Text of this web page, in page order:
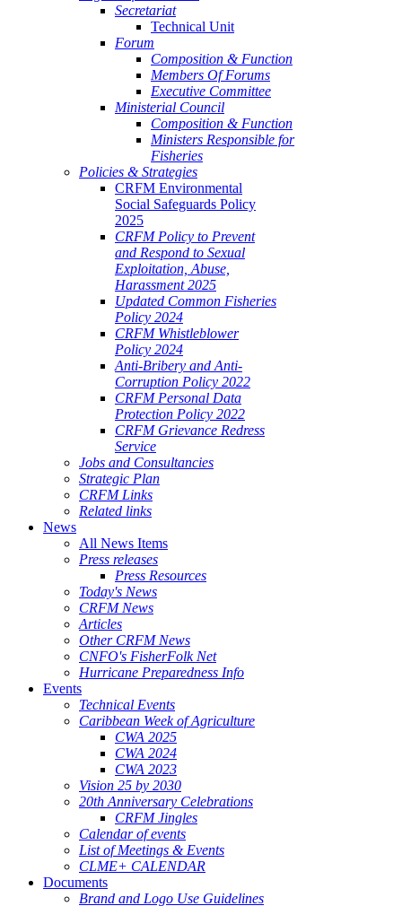
Secretariat
Technical Unit
Forum
Composition & Function
Members Of Forums
Executive Committee
Ministerial Council
Composition & Function
Ministers Responsible for
Fisheries
Policies & Strategies
CRFM Environmental
Social Safeguards Policy
2025
CRFM Policy to Prevent
and Respond to Sexual
Exploitation, Abuse,
Harassment 2025
Updated Common Fisheries
Policy 2024
CRFM Whistleblower
Policy 2024
Anti-Bribery and Anti-
Corruption Policy 2022
CRFM Personal Data
Protection Policy 2022
CRFM Grievance Redress
Service
Jobs and Consultancies
Strategic Plan
CRFM Links
Related links
News
All News Items
Press releases
Press Resources
Today's News
CRFM News
Articles
Other CRFM News
CNFO's FisherFolk Net
Hurricane Preparedness Info
Events
Technical Events
Caribbean Week of Agriculture
CWA 2025
CWA 2024
CWA 2023
Vision 25 by 2030
20th Anniversary Celebrations
CRFM Jingles
Calendar of events
List of Meetings & Events
CLME+ CALENDAR
Documents
Brand and Logo Use Guidelines